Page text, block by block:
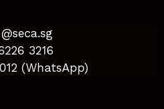
3216
(WhatsApp)